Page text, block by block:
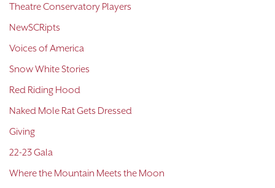
Theatre Conservatory Players
NewSCRipts
Voices of America
Snow White Stories
Red Riding Hood
Naked Mole Rat Gets Dressed
Giving
22-23 Gala
Where the Mountain Meets the Moon